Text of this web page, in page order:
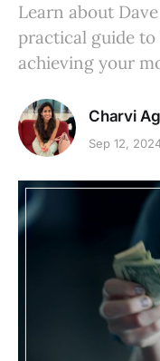
Learn about Dave
practical guide
achieving your
Charvi
Sep 12,